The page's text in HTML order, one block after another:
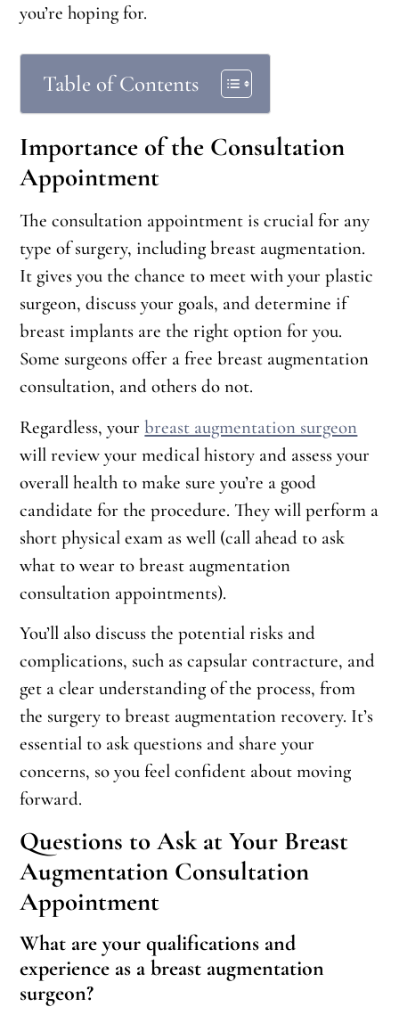
you’re hoping for.
Table of Contents
Importance of the Consultation
Appointment
The consultation appointment is crucial for any
type of surgery, including breast augmentation.
It gives you the chance to meet with your plastic
surgeon, discuss your goals, and determine if
breast implants are the right option for you.
Some surgeons offer a free breast augmentation
consultation, and others do not.
Regardless, yourbreast augmentation surgeon
will review your medical history and assess your
overall health to make sure you’re a good
candidate for the procedure. They will perform a
short physical exam as well (call ahead to ask
what to wear to breast augmentation
consultation appointments).
You’ll also discuss the potential risks and
complications, such as capsular contracture, and
get a clear understanding of the process, from
the surgery to breast augmentation recovery. It’s
essential to ask questions and share your
concerns, so you feel confident about moving
forward.
Questions to Ask at Your Breast
Augmentation Consultation
Appointment
What are your qualifications and
experience as a breast augmentation
surgeon?